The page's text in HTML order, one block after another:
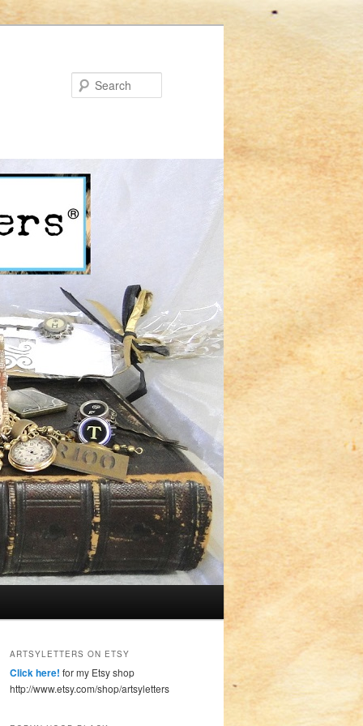
ARTSYLETTERS ON ETSY
Click here! for my Etsy shop
http://www.etsy.com/shop/artsyletters